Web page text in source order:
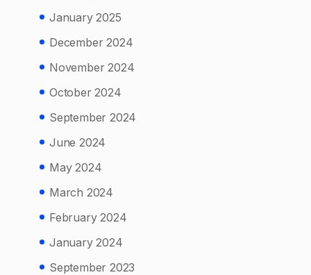
January 2025
December 2024
November 2024
October 2024
September 2024
June 2024
May 2024
March 2024
February 2024
January 2024
September 2023